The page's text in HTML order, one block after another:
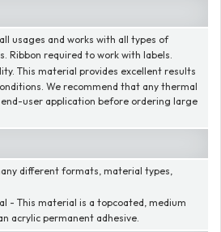
usages and works with all types of
Ribbon required to work with labels.
This material provides excellent results
We recommend that any thermal
user application before ordering large
different formats, material types,
- This material is a topcoated, medium
acrylic permanent adhesive.